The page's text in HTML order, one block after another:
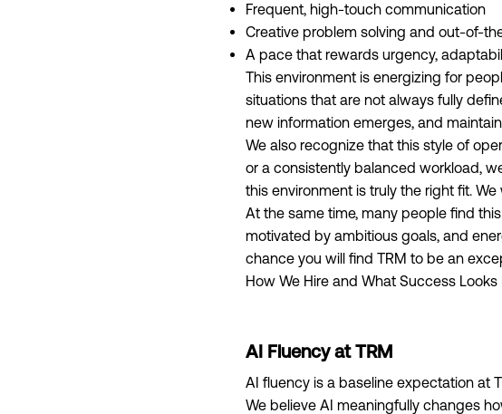
Frequent, high-touch communication
Creative problem solving and out-of-
A pace that rewards urgency,
This environment is energizing for
situations that are not always fully
new information emerges, and
We also recognize that this style of
or a consistently balanced workload,
this environment is truly the right fit.
At the same time, many people find
motivated by ambitious goals, and
chance you will find TRM to be an
How We Hire and What Success Looks
AI Fluency at TRM
AI fluency is a baseline expectation at
We believe AI meaningfully changes